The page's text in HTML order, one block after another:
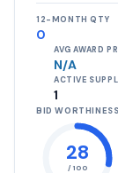
12-MONTH QTY
0
AVG AWARD
N/A
ACTIVE
1
BID WORTHINESS
28
/ 100